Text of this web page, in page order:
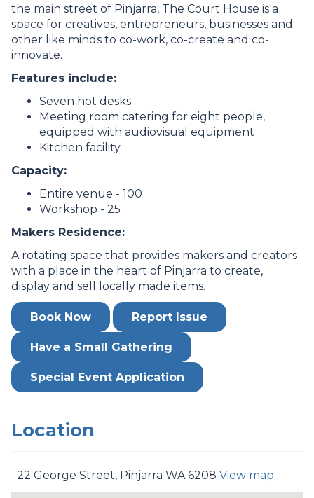
the main street of Pinjarra, The Court House is a
space for creatives, entrepreneurs, businesses and
other like minds to co-work, co-create and co-
innovate.
Features include:
Seven hot desks
Meeting room catering for eight people,
equipped with audiovisual equipment
Kitchen facility
Capacity:
Entire venue - 100
Workshop - 25
Makers Residence:
A rotating space that provides makers and creators
with a place in the heart of Pinjarra to create,
display and sell locally made items.
Book Now Report Issue
Have a Small Gathering
Special Event Application
Location
22 George Street, Pinjarra WA 6208 View map